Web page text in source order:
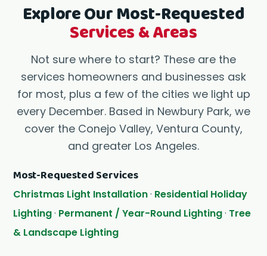
Explore Our Most-Requested
Services & Areas
Not sure where to start? These are the
services homeowners and businesses ask
for most, plus a few of the cities we light up
every December. Based in Newbury Park, we
cover the Conejo Valley, Ventura County,
and greater Los Angeles.
Most-Requested Services
Christmas Light Installation· Residential Holiday
Lighting· Permanent / Year-Round Lighting· Tree
& Landscape Lighting